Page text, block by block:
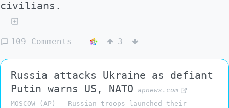
civilians.
109 Comments 3
Russia attacks Ukraine as defiant
Putin warns US, NATO apnews.com
MOSCOW (AP) — Russian troops launched their